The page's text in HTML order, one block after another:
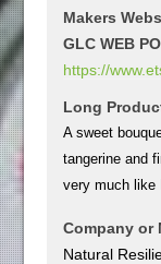
Makers
GLC WEB
https://
Long
A sweet
tangerine and
very much like
Company or
Natural